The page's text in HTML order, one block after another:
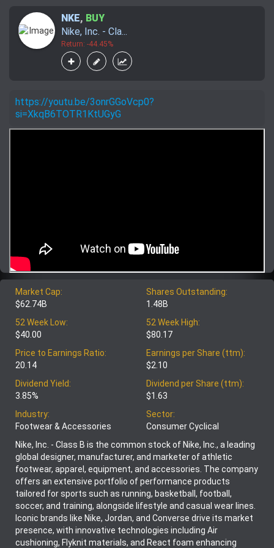
NKE, BUY
Nike, Inc. - Cla...
Return: -44.45%
https://youtu.be/3onrGGoVcp0?
si=XkqB6TOTR1KtUGyG
Market Cap:
$62.74B
Shares Outstanding:
1.48B
52 Week Low:
$40.00
52 Week High:
$80.17
Price to Earnings Ratio:
20.14
Earnings per Share (ttm):
$2.10
Dividend Yield:
3.85%
Dividend per Share (ttm):
$1.63
Industry:
Footwear & Accessories
Sector:
Consumer Cyclical
Nike, Inc. - Class B is the common stock of Nike, Inc., a leading
global designer, manufacturer, and marketer of athletic
footwear, apparel, equipment, and accessories. The company
offers an extensive portfolio of performance products
tailored for sports such as running, basketball, football,
soccer, and training, alongside lifestyle and casual wear lines.
Iconic brands like Nike, Jordan, and Converse drive its market
presence, with innovative technologies including Air
cushioning, Flyknit materials, and React foam enhancing